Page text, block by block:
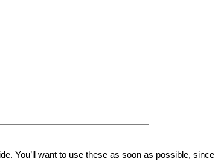
You’ll want to use these as soon as possible, since